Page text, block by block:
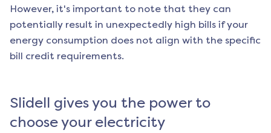
However, it's important to note that they can
potentially result in unexpectedly high bills if your
energy consumption does not align with the specific
bill credit requirements.
Slidell gives you the power to
choose your electricity